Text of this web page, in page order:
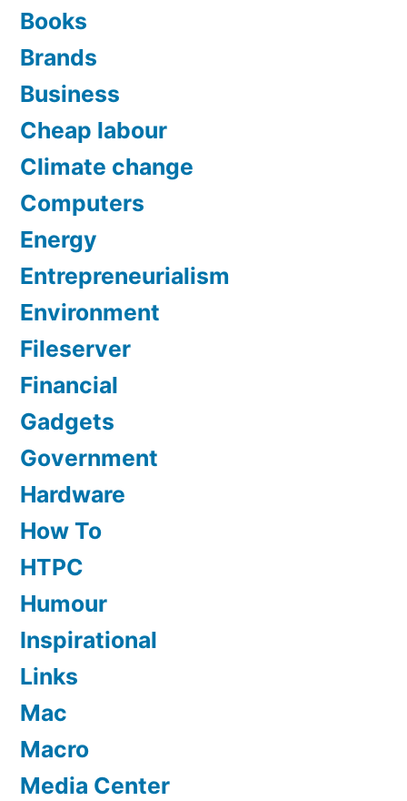
Books
Brands
Business
Cheap labour
Climate change
Computers
Energy
Entrepreneurialism
Environment
Fileserver
Financial
Gadgets
Government
Hardware
How To
HTPC
Humour
Inspirational
Links
Mac
Macro
Media Center